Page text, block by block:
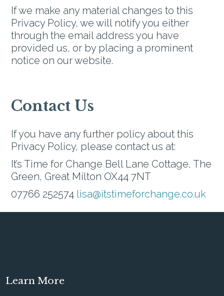
If we make any material changes to this
Privacy Policy, we will notify you either
through the email address you have
provided us, or by placing a prominent
notice on our website.
Contact Us
If you have any further policy about this
Privacy Policy, please contact us at:
It’s Time for Change Bell Lane Cottage, The
Green, Great Milton OX44 7NT
07766 252574 lisa@itstimeforchange.co.uk
Learn More